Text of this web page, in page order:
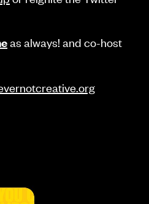
as always! and co-host